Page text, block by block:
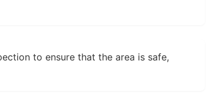
to ensure that the area is safe,